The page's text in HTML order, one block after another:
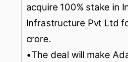
acquire 100% stake in
Infrastructure Pvt Ltd
crore.
•The deal will make